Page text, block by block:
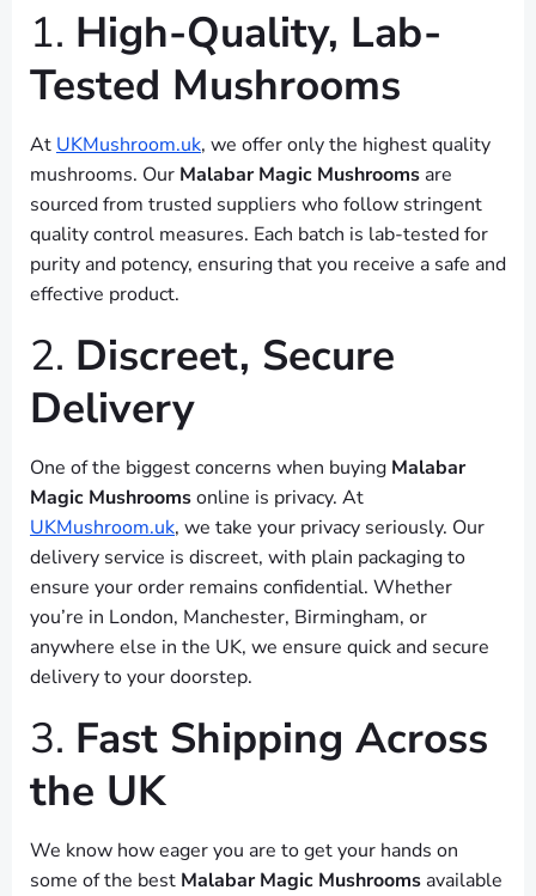
1. High-Quality, Lab-
Tested Mushrooms
At UKMushroom.uk, we offer only the highest quality
mushrooms. Our Malabar Magic Mushrooms are
sourced from trusted suppliers who follow stringent
quality control measures. Each batch is lab-tested for
purity and potency, ensuring that you receive a safe and
effective product.
2. Discreet, Secure
Delivery
One of the biggest concerns when buying Malabar
Magic Mushroomsonline is privacy. At
UKMushroom.uk, we take your privacy seriously. Our
delivery service is discreet, with plain packaging to
ensure your order remains confidential. Whether
you’re in London, Manchester, Birmingham, or
anywhere else in the UK, we ensure quick and secure
delivery to your doorstep.
3. Fast Shipping Across
the UK
We know how eager you are to get your hands on
some of the best Malabar Magic Mushrooms available